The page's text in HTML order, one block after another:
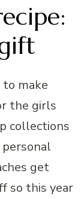
to make
the girls
collections
personal
get
so this year